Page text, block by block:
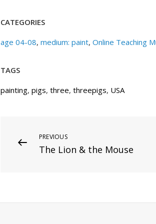
CATEGORIES
age 04-08, medium: paint, Online Teaching
TAGS
painting, pigs, three, threepigs, USA
Post
navigation
Previous
Post
PREVIOUS
The Lion & the Mouse